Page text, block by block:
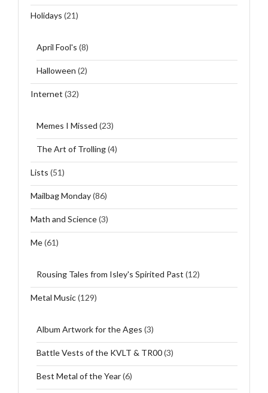
Holidays (21)
April Fool's (8)
Halloween (2)
Internet (32)
Memes I Missed (23)
The Art of Trolling(4)
Lists (51)
Mailbag Monday(86)
Math and Science(3)
Me(61)
Rousing Tales from Isley's Spirited Past (12)
Metal Music(129)
Album Artwork for the Ages (3)
Battle Vests of the KVLT & TR00(3)
Best Metal of the Year(6)